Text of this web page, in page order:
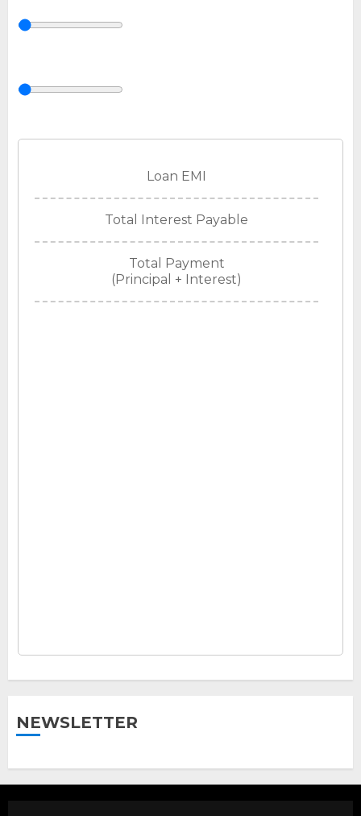
Loan EMI
Total Interest Payable
Total Payment
(Principal + Interest)
NEWSLETTER